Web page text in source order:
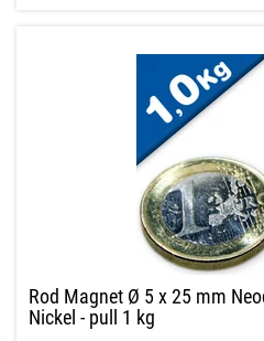
Rod Magnet Ø 5 x 25 mm
Nickel - pull 1 kg